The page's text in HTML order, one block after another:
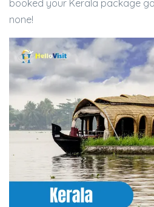
booked your Kerala package
none!